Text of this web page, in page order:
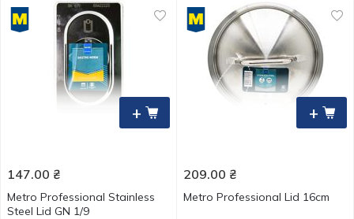
+
147.00 ₴
Metro Professional Stainless
Steel Lid GN 1/9
+
209.00 ₴
Metro Professional Lid 16cm